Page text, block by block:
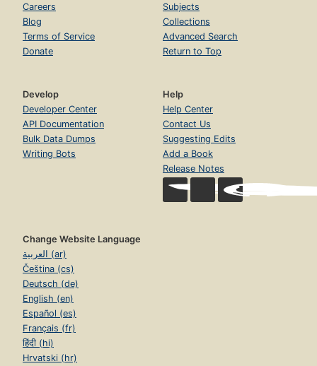
Careers
Blog
Terms of Service
Donate
Subjects
Collections
Advanced Search
Return to Top
Develop
Developer Center
API Documentation
Bulk Data Dumps
Writing Bots
Help
Help Center
Contact Us
Suggesting Edits
Add a Book
Release Notes
Change Website Language
العربية (ar)
Čeština (cs)
Deutsch (de)
English (en)
Español (es)
Français (fr)
हिंदी (hi)
Hrvatski (hr)